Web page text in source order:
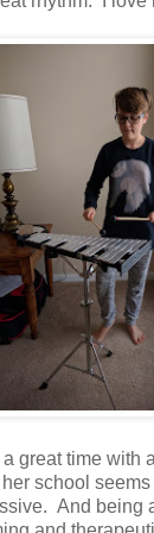
great time with
school
And being